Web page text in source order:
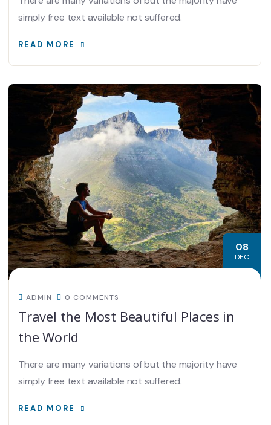
simply free text available not suffered.
READ MORE
08
DEC
ADMIN 0 COMMENTS
Travel the Most Beautiful Places in
the World
There are many variations of but the majority have
simply free text available not suffered.
READ MORE